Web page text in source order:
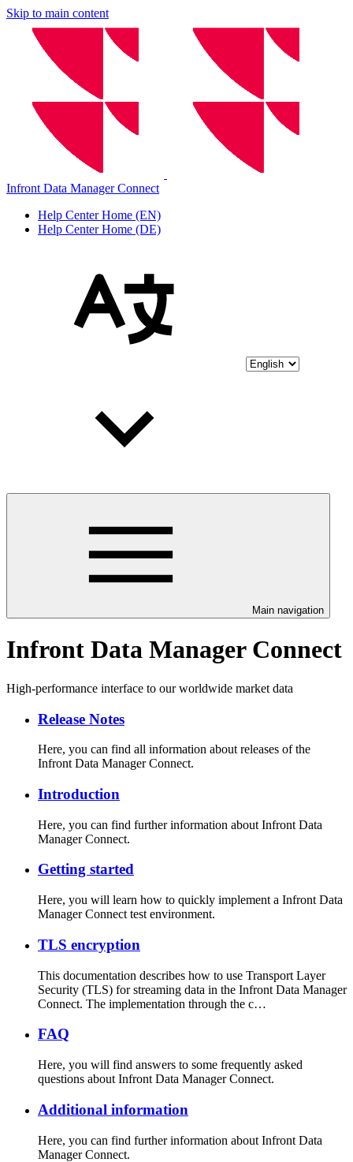
Skip to main content
Infront Data Manager Connect
Help Center Home (EN)
Help Center Home (DE)
Main navigation
Infront Data Manager Connect
High-performance interface to our worldwide market data
Release Notes
Here, you can find all information about releases of the
Infront Data Manager Connect.
Introduction
Here, you can find further information about Infront Data
Manager Connect.
Getting started
Here, you will learn how to quickly implement a Infront Data
Manager Connect test environment.
TLS encryption
This documentation describes how to use Transport Layer
Security (TLS) for streaming data in the Infront Data Manager
Connect. The implementation through the c…
FAQ
Here, you will find answers to some frequently asked
questions about Infront Data Manager Connect.
Additional information
Here, you can find further information about Infront Data
Manager Connect.